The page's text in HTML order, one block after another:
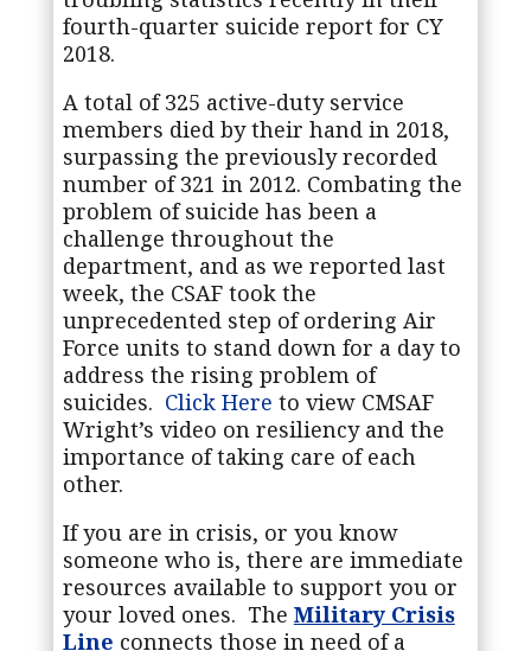
fourth-quarter suicide report for CY
2018.
A total of 325 active-duty service
members died by their hand in 2018,
surpassing the previously recorded
number of 321 in 2012. Combating the
problem of suicide has been a
challenge throughout the
department, and as we reported last
week, the CSAF took the
unprecedented step of ordering Air
Force units to stand down for a day to
address the rising problem of
suicides. Click Here to view CMSAF
Wright’s video on resiliency and the
importance of taking care of each
other.
If you are in crisis, or you know
someone who is, there are immediate
resources available to support you or
your loved ones. The Military Crisis
Line connects those in need of a